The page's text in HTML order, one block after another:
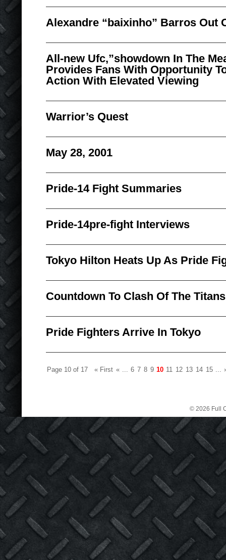
Alexandre “baixinho” Barros Out
All-new Ufc,”showdown In The
Provides Fans With Opportunity
Action With Elevated Viewing
Warrior’s Quest
May 28, 2001
Pride-14 Fight Summaries
Pride-14pre-fight Interviews
Tokyo Hilton Heats Up As Pride
Countdown To Clash Of The Titans
Pride Fighters Arrive In Tokyo
Page 10 of 17 « First « ... 6 7 8 9 10 11 12 13 14 15 ...
© 2026 Full